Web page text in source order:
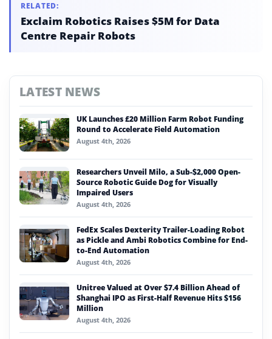
RELATED:
Exclaim Robotics Raises $5M for Data
Centre Repair Robots
LATEST NEWS
UK Launches £20 Million Farm Robot Funding
Round to Accelerate Field Automation
August 4th, 2026
Researchers Unveil Milo, a Sub-$2,000 Open-
Source Robotic Guide Dog for Visually
Impaired Users
August 4th, 2026
FedEx Scales Dexterity Trailer-Loading Robot
as Pickle and Ambi Robotics Combine for End-
to-End Automation
August 4th, 2026
Unitree Valued at Over $7.4 Billion Ahead of
Shanghai IPO as First-Half Revenue Hits $156
Million
August 4th, 2026